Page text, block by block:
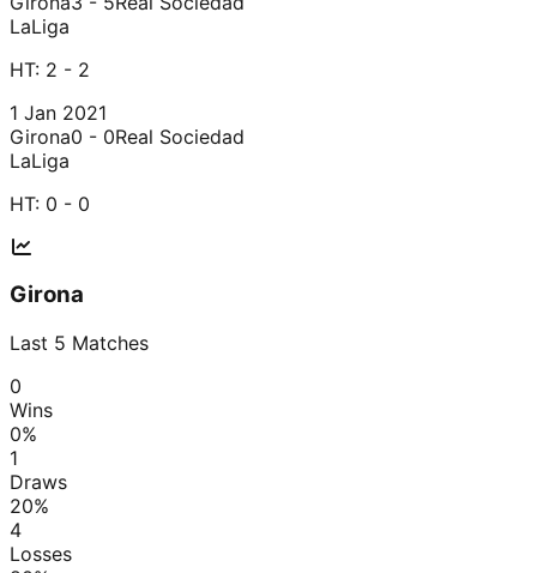
LaLiga
HT: 2 - 2
1 Jan 2021
Girona0 - 0Real Sociedad
LaLiga
HT: 0 - 0
Girona
Last 5 Matches
0
Wins
0%
1
Draws
20%
4
Losses